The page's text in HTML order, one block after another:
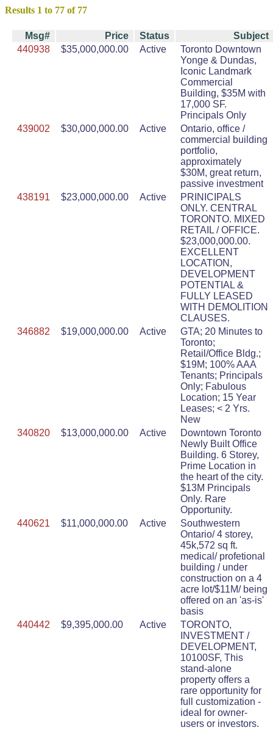
Results 1 to 77 of 77
Msg# Price Status
Subject
440938
$35,000,000.00 Active
Toronto Downtown
Yonge & Dundas,
Iconic Landmark
Commercial
Building, $35M with
17,000 SF.
Principals Only
439002
$30,000,000.00 Active
Ontario, office /
commercial building
portfolio,
approximately
$30M, great return,
passive investment
438191
$23,000,000.00 Active
PRINICIPALS
ONLY. CENTRAL
TORONTO. MIXED
RETAIL / OFFICE.
$23,000,000.00.
EXCELLENT
LOCATION,
DEVELOPMENT
POTENTIAL &
FULLY LEASED
WITH DEMOLITION
CLAUSES.
346882
$19,000,000.00 Active
GTA; 20 Minutes to
Toronto;
Retail/Office Bldg.;
$19M; 100% AAA
Tenants; Principals
Only; Fabulous
Location; 15 Year
Leases; < 2 Yrs.
New
340820
$13,000,000.00 Active
Downtown Toronto
Newly Built Office
Building. 6 Storey,
Prime Location in
the heart of the city.
$13M Principals
Only. Rare
Opportunity.
440621
$11,000,000.00 Active
Southwestern
Ontario/ 4 storey,
45k,572 sq ft.
medical/ profetional
building / under
construction on a 4
acre lot/$11M/ being
offered on an 'as-is'
basis
440442
$9,395,000.00 Active
TORONTO,
INVESTMENT /
DEVELOPMENT,
10100SF, This
stand-alone
property offers a
rare opportunity for
full customization -
ideal for owner-
users or investors.